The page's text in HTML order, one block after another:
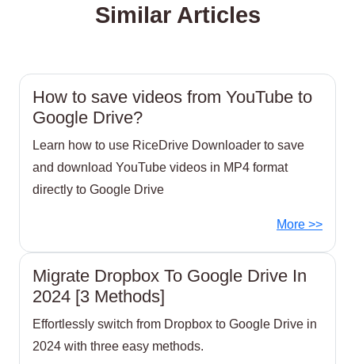
Similar Articles
How to save videos from YouTube to
Google Drive?
Learn how to use RiceDrive Downloader to save
and download YouTube videos in MP4 format
directly to Google Drive
More >>
Migrate Dropbox To Google Drive In
2024 [3 Methods]
Effortlessly switch from Dropbox to Google Drive in
2024 with three easy methods.